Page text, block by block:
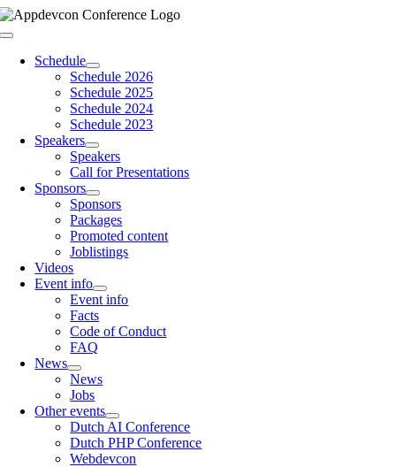
Skip
to
Toggle
NavigationSchedule
Schedule 2026
Schedule 2025
Schedule 2024
Schedule 2023
Speakers
Speakers
Call for Presentations
Sponsors
Sponsors
Packages
Promoted content
Joblistings
Videos
Event info
Event info
Facts
Code of Conduct
FAQ
News
News
Jobs
Other events
Dutch AI Conference
Dutch PHP Conference
Webdevcon